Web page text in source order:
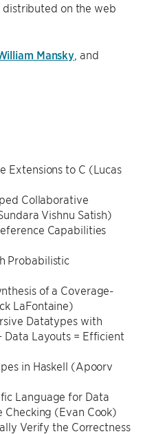
distributed on the web
Mansky , and
Extensions to C (Lucas
Collaborative
Vishnu Satish)
Capabilities
Probabilistic
of a Coverage-
LaFontaine)
Datatypes with
Data Layouts = Efficient
in Haskell (Apoorv
Language for Data
Checking (Evan Cook)
Verify the Correctness